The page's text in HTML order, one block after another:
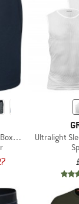
Brief FlyUltralight